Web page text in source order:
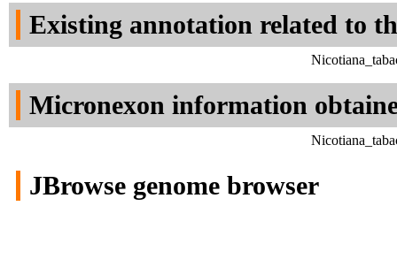
Existing annotation related to
Micronexon information
JBrowse genome browser